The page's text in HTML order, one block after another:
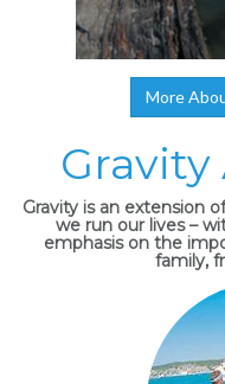
More
Gravity is an extension
we run our lives –
emphasis on the
family,